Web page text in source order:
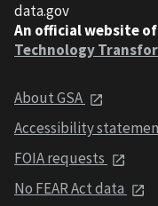
data.gov
An official website of
Technology
About GSA
Accessibility
FOIA requests
No FEAR Act data